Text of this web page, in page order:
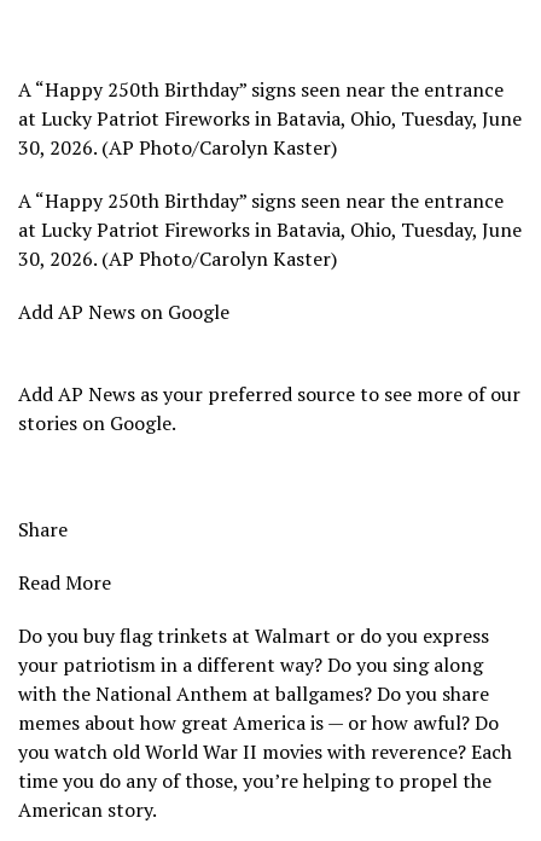
A “Happy 250th Birthday” signs seen near the entrance
at Lucky Patriot Fireworks in Batavia, Ohio, Tuesday, June
30, 2026. (AP Photo/Carolyn Kaster)
A “Happy 250th Birthday” signs seen near the entrance
at Lucky Patriot Fireworks in Batavia, Ohio, Tuesday, June
30, 2026. (AP Photo/Carolyn Kaster)
Add AP News on Google
Add AP News as your preferred source to see more of our
stories on Google.
Share
Read More
Do you buy flag trinkets at Walmart or do you express
your patriotism in a different way? Do you sing along
with the National Anthem at ballgames? Do you share
memes about how great America is — or how awful? Do
you watch old World War II movies with reverence? Each
time you do any of those, you’re helping to propel the
American story.